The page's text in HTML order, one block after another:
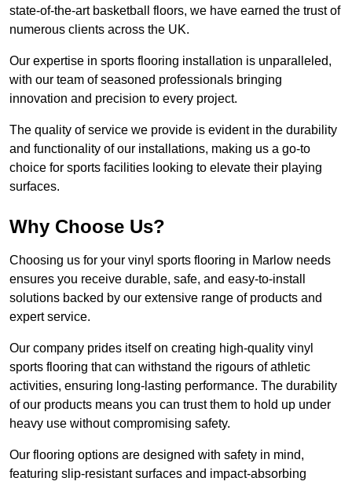
state-of-the-art basketball floors, we have earned the trust of
numerous clients across the UK.
Our expertise in sports flooring installation is unparalleled,
with our team of seasoned professionals bringing
innovation and precision to every project.
The quality of service we provide is evident in the durability
and functionality of our installations, making us a go-to
choice for sports facilities looking to elevate their playing
surfaces.
Why Choose Us?
Choosing us for your vinyl sports flooring in Marlow needs
ensures you receive durable, safe, and easy-to-install
solutions backed by our extensive range of products and
expert service.
Our company prides itself on creating high-quality vinyl
sports flooring that can withstand the rigours of athletic
activities, ensuring long-lasting performance. The durability
of our products means you can trust them to hold up under
heavy use without compromising safety.
Our flooring options are designed with safety in mind,
featuring slip-resistant surfaces and impact-absorbing